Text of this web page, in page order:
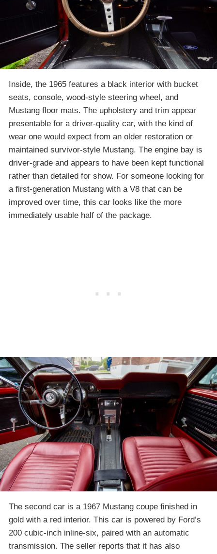
Inside, the 1965 features a black interior with bucket
seats, console, wood-style steering wheel, and
Mustang floor mats. The upholstery and trim appear
presentable for a driver-quality car, with the kind of
wear one would expect from an older restoration or
maintained survivor-style Mustang. The engine bay is
driver-grade and appears to have been kept functional
rather than detailed for show. For someone looking for
a first-generation Mustang with a V8 that can be
improved over time, this car looks like the more
immediately usable half of the package.
The second car is a 1967 Mustang coupe finished in
gold with a red interior. This car is powered by Ford’s
200 cubic-inch inline-six, paired with an automatic
transmission. The seller reports that it has also